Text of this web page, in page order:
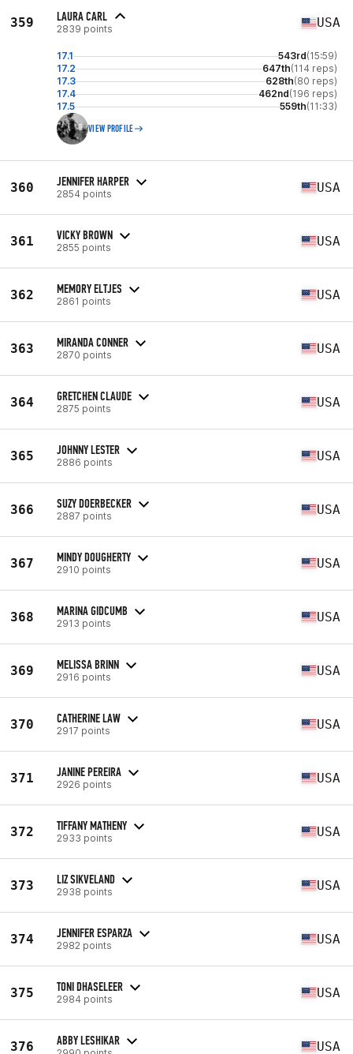
359 LAURA CARL
2839 points USA
17.1 543rd(15:59)
17.2
647th(114 reps)
17.3
628th(80 reps)
17.4
462nd(196 reps)
17.5
559th(11:33)
VIEW PROFILE
360 JENNIFER HARPER
2854 points USA
361 VICKY BROWN
2855 points USA
362 MEMORY ELTJES
2861 points USA
363 MIRANDA CONNER
2870 points USA
364 GRETCHEN CLAUDE
2875 points USA
365 JOHNNY LESTER
2886 points USA
366 SUZY DOERBECKER
2887 points USA
367 MINDY DOUGHERTY
2910 points USA
368 MARINA GIDCUMB
2913 points USA
369 MELISSA BRINN
2916 points USA
370 CATHERINE LAW
2917 points USA
371 JANINE PEREIRA
2926 points USA
372 TIFFANY MATHENY
2933 points USA
373 LIZ SIKVELAND
2938 points USA
374 JENNIFER ESPARZA
2982 points USA
375 TONI DHASELEER
2984 points USA
376 ABBY LESHIKAR USA